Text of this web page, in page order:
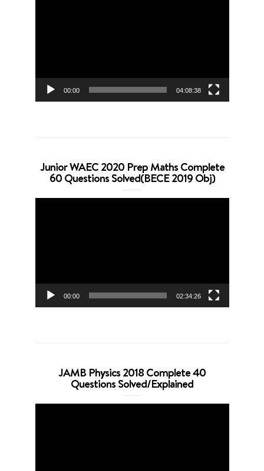
00:00 04:08:38
Junior WAEC 2020 Prep Maths Complete
60 Questions Solved(BECE 2019 Obj)
00:00 02:34:26
JAMB Physics 2018 Complete 40
Questions Solved/Explained